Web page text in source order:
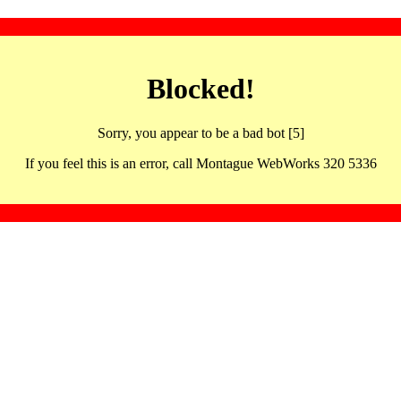
Blocked!
Sorry, you appear to be a bad bot [5]
If you feel this is an error, call Montague WebWorks 320 5336